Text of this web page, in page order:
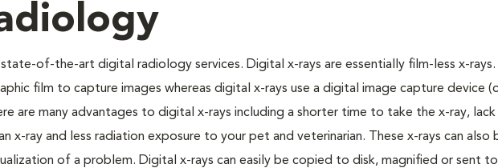
of-the-art digital radiology services. Digital x-rays are essentially film-less x-rays.
film to capture images whereas digital x-rays use a digital image capture device
are many advantages to digital x-rays including a shorter time to take the x-ray,
x-ray and less radiation exposure to your pet and veterinarian. These x-rays can also
of a problem. Digital x-rays can easily be copied to disk, magnified or sent